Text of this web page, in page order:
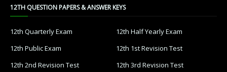
12TH QUESTION PAPERS & ANSWER KEYS
12th Quarterly Exam
12th Half Yearly Exam
12th Public Exam
12th 1st Revision Test
12th 2nd Revision Test
12th 3rd Revision Test